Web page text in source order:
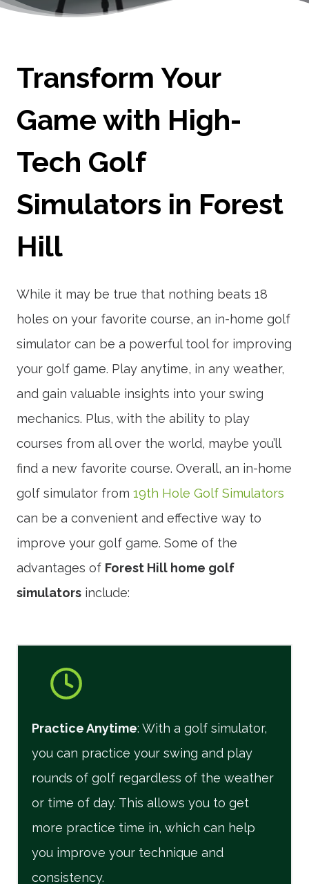
Transform Your
Game with High-
Tech Golf
Simulators in Forest
Hill
While it may be true that nothing beats 18
holes on your favorite course, an in-home golf
simulator can be a powerful tool for improving
your golf game. Play anytime, in any weather,
and gain valuable insights into your swing
mechanics. Plus, with the ability to play
courses from all over the world, maybe you’ll
find a new favorite course. Overall, an in-home
golf simulator from 19th Hole Golf Simulators
can be a convenient and effective way to
improve your golf game. Some of the
advantages of Forest Hill home golf
simulators include:
Practice Anytime: With a golf simulator,
you can practice your swing and play
rounds of golf regardless of the weather
or time of day. This allows you to get
more practice time in, which can help
you improve your technique and
consistency.